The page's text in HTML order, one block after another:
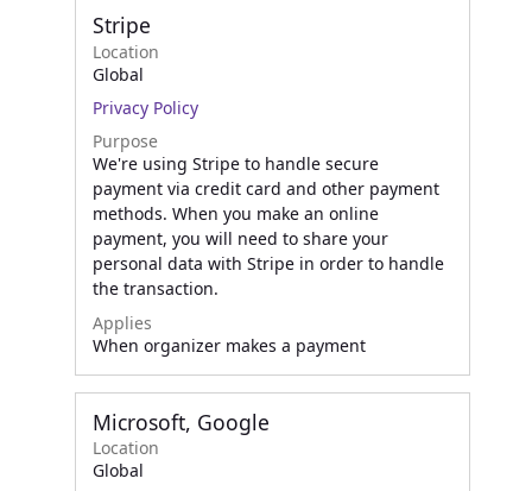
Stripe
Location
Global
Privacy Policy
Purpose
We're using Stripe to handle secure
payment via credit card and other payment
methods. When you make an online
payment, you will need to share your
personal data with Stripe in order to handle
the transaction.
Applies
When organizer makes a payment
Microsoft, Google
Location
Global